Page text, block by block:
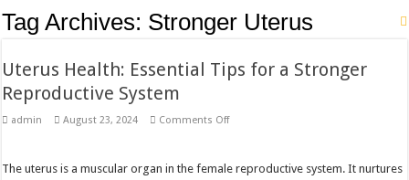
Tag Archives: Stronger Uterus
Uterus Health: Essential Tips for a Stronger
Reproductive System
admin August 23, 2024 Comments Offon
Tips
The uterus is a muscular organ in the female reproductive system. It nurtures